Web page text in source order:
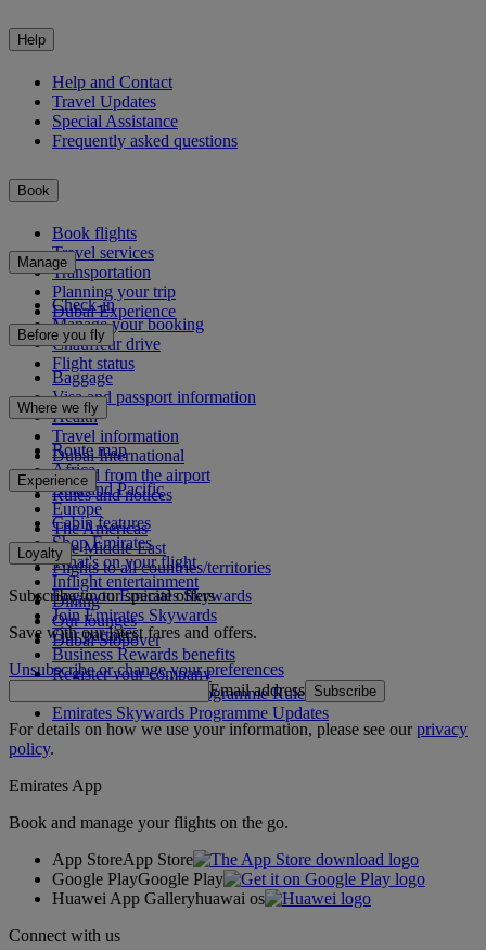
Help
Help and Contact
Travel Updates
Special Assistance
Frequently asked questions
Book
Book flights
Travel services
Transportation
Planning your trip
Dubai Experience
Manage
Check-in
Manage your booking
Chauffeur drive
Flight status
Before you fly
Baggage
Visa and passport information
Health
Travel information
Dubai International
To and from the airport
Rules and notices
Where we fly
Route map
Africa
Asia and Pacific
Europe
The Americas
The Middle East
Flights to all countries/territories
Experience
Cabin features
Shop Emirates
What's on your flight
Inflight entertainment
Dining
Our lounges
Dubai Stopover
Loyalty
Log in to Emirates Skywards
Join Emirates Skywards
Our partners
Business Rewards benefits
Register your company
Emirates Skywards Programme Rules
Emirates Skywards Programme Updates
Subscribe to our special offers
Save with our latest fares and offers.
Unsubscribe or change your preferences
Email address Subscribe
For details on how we use your information, please see ourprivacy
policy.
Emirates App
Book and manage your flights on the go.
App StoreApp Store
Google PlayGoogle Play
Huawei App Galleryhuawai os
Connect with us